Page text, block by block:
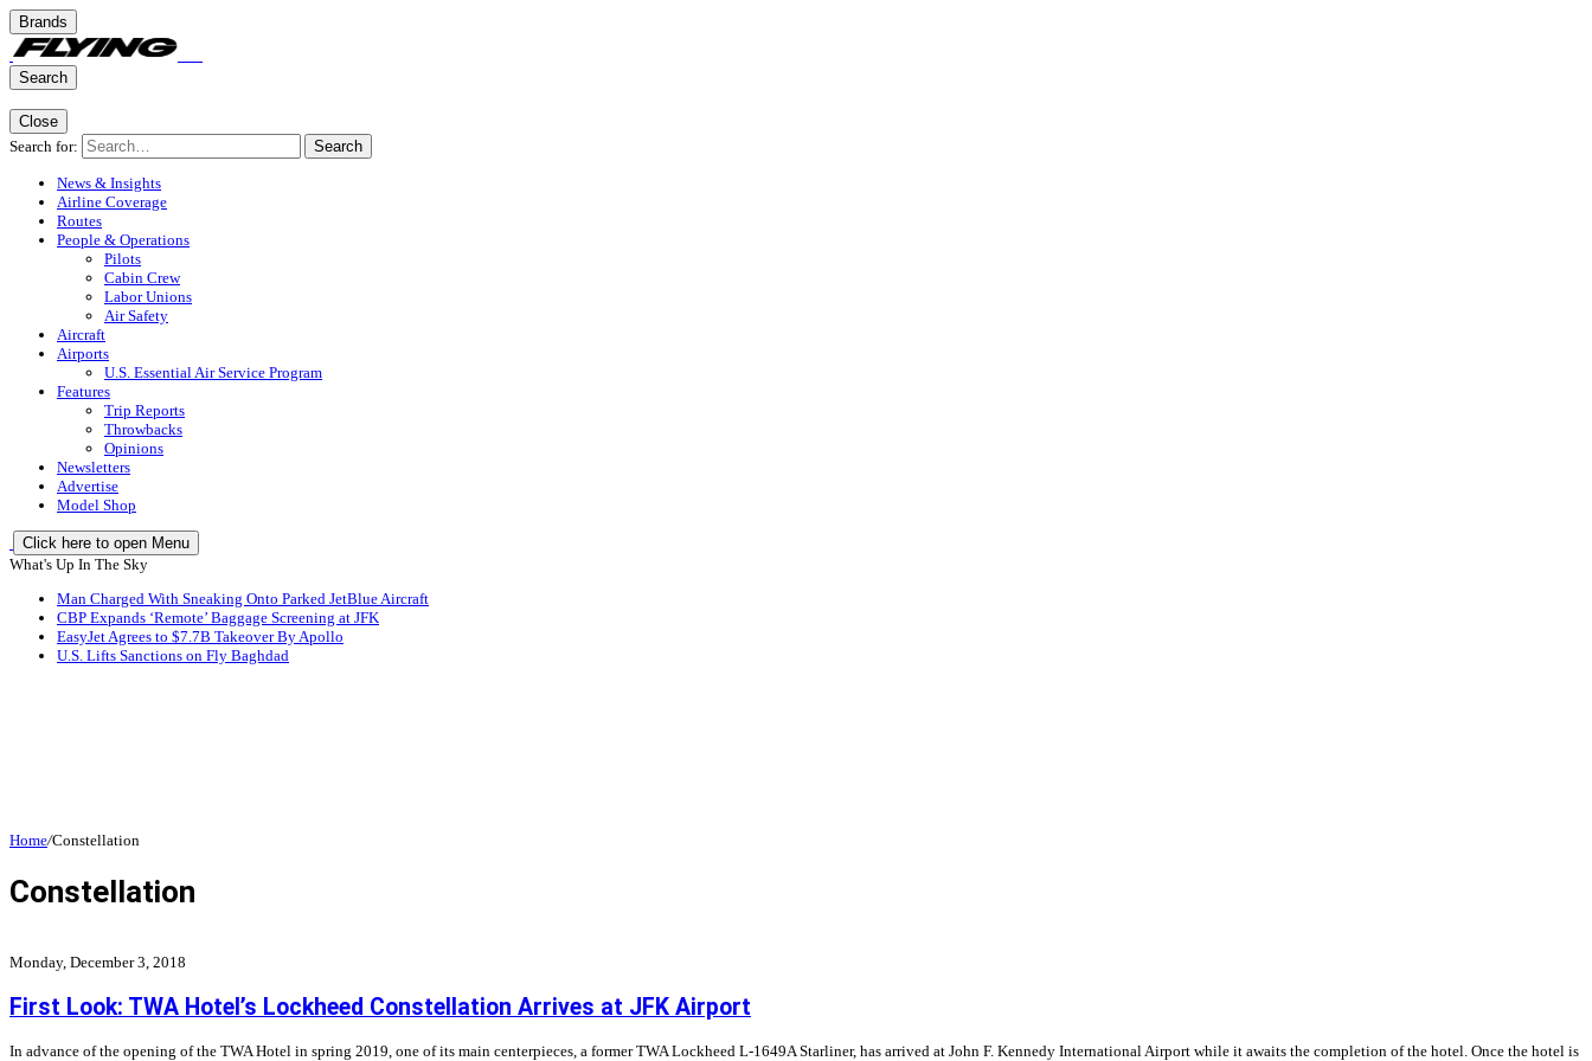
Brands
Search
Close
Search for:
Search
News & Insights
Airline Coverage
Routes
People & Operations
Pilots
Cabin Crew
Labor Unions
Air Safety
Aircraft
Airports
U.S. Essential Air Service Program
Features
Trip Reports
Throwbacks
Opinions
Newsletters
Advertise
Model Shop
Click here to open Menu
What's Up In The Sky
Man Charged With Sneaking Onto Parked JetBlue Aircraft
CBP Expands ‘Remote’ Baggage Screening at JFK
EasyJet Agrees to $7.7B Takeover By Apollo
U.S. Lifts Sanctions on Fly Baghdad
Home/Constellation
Constellation
Monday, December 3, 2018
First Look: TWA Hotel’s Lockheed Constellation Arrives at JFK Airport
In advance of the opening of the TWA Hotel in spring 2019, one of its main centerpieces, a former TWA Lockheed L-1649A Starliner, has arrived at John F. Kennedy International Airport while it awaits the completion of the hotel. Once the hotel is